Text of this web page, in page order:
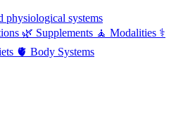
physiological systems
🌿 Supplements 🧘 Modalities ⚕️
🫀 Body Systems